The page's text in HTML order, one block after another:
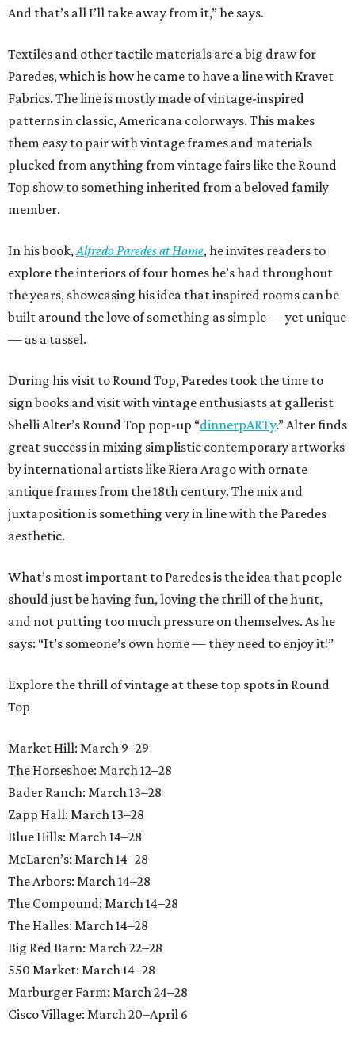
And that’s all I’ll take away from it,” he says.
Textiles and other tactile materials are a big draw for
Paredes, which is how he came to have a line with Kravet
Fabrics. The line is mostly made of vintage-inspired
patterns in classic, Americana colorways. This makes
them easy to pair with vintage frames and materials
plucked from anything from vintage fairs like the Round
Top show to something inherited from a beloved family
member.
In his book,Alfredo Paredes at Home, he invites readers to
explore the interiors of four homes he’s had throughout
the years, showcasing his idea that inspired rooms can be
built around the love of something as simple — yet unique
— as a tassel.
During his visit to Round Top, Paredes took the time to
sign books and visit with vintage enthusiasts at gallerist
Shelli Alter’s Round Top pop-up “dinnerpARTy.” Alter finds
great success in mixing simplistic contemporary artworks
by international artists like Riera Arago with ornate
antique frames from the 18th century. The mix and
juxtaposition is something very in line with the Paredes
aesthetic.
What’s most important to Paredes is the idea that people
should just be having fun, loving the thrill of the hunt,
and not putting too much pressure on themselves. As he
says: “It’s someone’s own home — they need to enjoy it!”
Explore the thrill of vintage at these top spots in Round
Top
Market Hill: March 9–29
The Horseshoe: March 12–28
Bader Ranch: March 13–28
Zapp Hall: March 13–28
Blue Hills: March 14–28
McLaren’s: March 14–28
The Arbors: March 14–28
The Compound: March 14–28
The Halles: March 14–28
Big Red Barn: March 22–28
550 Market: March 14–28
Marburger Farm: March 24–28
Cisco Village: March 20–April 6